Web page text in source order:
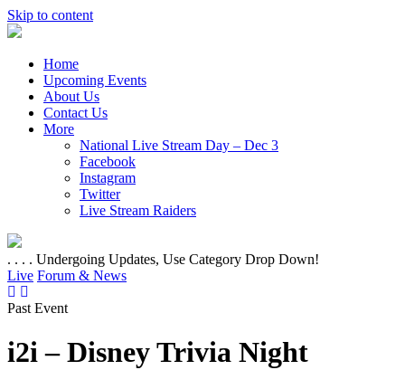
Skip to content
Home
Upcoming Events
About Us
Contact Us
More
National Live Stream Day – Dec 3
Facebook
Instagram
Twitter
Live Stream Raiders
. . . . Undergoing Updates, Use Category Drop Down!
Live Forum & News
Past Event
i2i – Disney Trivia Night